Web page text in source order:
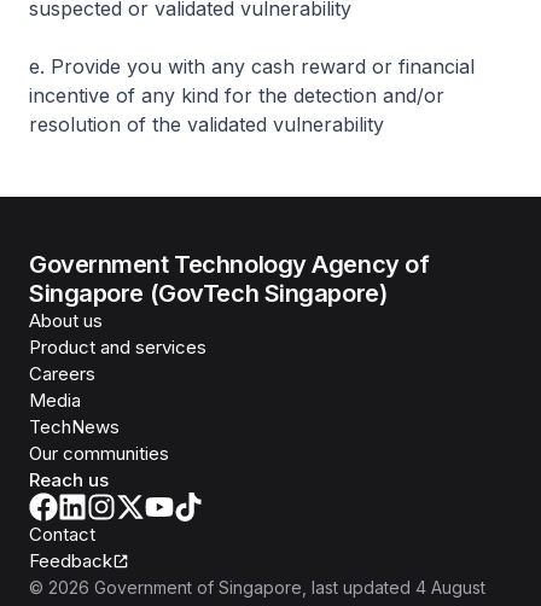
suspected or validated vulnerability
e. Provide you with any cash reward or financial
incentive of any kind for the detection and/or
resolution of the validated vulnerability
Government Technology Agency of
Singapore (GovTech Singapore)
About us
Product and services
Careers
Media
TechNews
Our communities
Reach us
Contact
Feedback
© 2026 Government of Singapore , last updated 4 August